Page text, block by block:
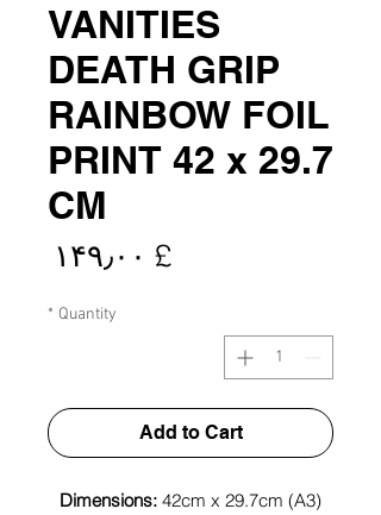
VANITIES
DEATH GRIP
RAINBOW FOIL
PRINT 42 x 29.7
CM
£ ۱۴۹٫۰۰
Quantity
*
Add to Cart
Dimensions: 42cm x 29.7cm (A3)